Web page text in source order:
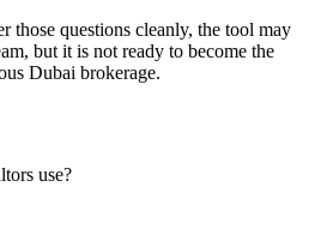
those questions cleanly, the tool may
but it is not ready to become the
Dubai brokerage.
use?